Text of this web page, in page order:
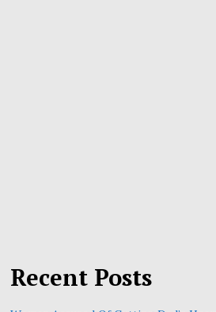
Recent Posts